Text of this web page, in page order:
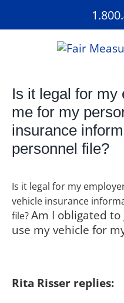
Is it legal for my
me for my
insurance
personnel file?
Is it legal for my
vehicle insurance
file?Am I obligated
use my vehicle for
Rita Risser replies: